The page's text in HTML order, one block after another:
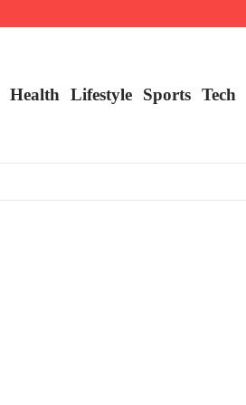
Health Lifestyle Sports Tech